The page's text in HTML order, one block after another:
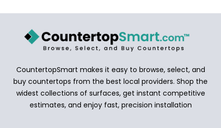
CountertopSmart makes it easy to browse, select, and
buy countertops from the best local providers. Shop the
widest collections of surfaces, get instant competitive
estimates, and enjoy fast, precision installation